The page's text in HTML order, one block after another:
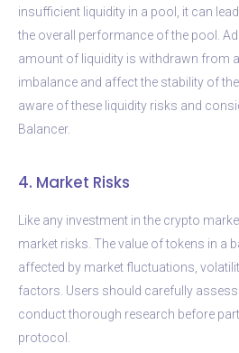
insufficient liquidity in a pool, it can
the overall performance of the pool.
amount of liquidity is withdrawn from
imbalance and affect the stability of
aware of these liquidity risks and
Balancer.
4. Market Risks
Like any investment in the crypto
market risks. The value of tokens in a
affected by market fluctuations,
factors. Users should carefully
conduct thorough research before
protocol.